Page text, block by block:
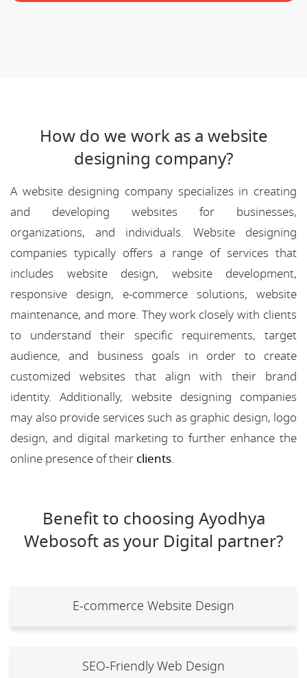
How do we work as a website
designing company?
A website designing company specializes in creating
and developing websites for businesses,
organizations, and individuals. Website designing
companies typically offers a range of services that
includes website design, website development,
responsive design, e-commerce solutions, website
maintenance, and more. They work closely with clients
to understand their specific requirements, target
audience, and business goals in order to create
customized websites that align with their brand
identity. Additionally, website designing companies
may also provide services such as graphic design, logo
design, and digital marketing to further enhance the
online presence of their clients.
Benefit to choosing Ayodhya
Webosoft as your Digital partner?
E-commerce Website Design
SEO-Friendly Web Design